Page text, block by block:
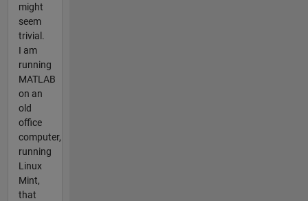
might
seem
trivial.
I am
running
MATLAB
on an
old
office
computer,
running
Linux
Mint,
that